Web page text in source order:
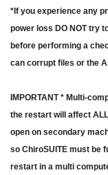
*If you experience any
power loss DO NOT try
before performing a
can corrupt files or the
IMPORTANT * Multi-
the restart will affect
open on secondary
so ChiroSUITE must be
restart in a multi